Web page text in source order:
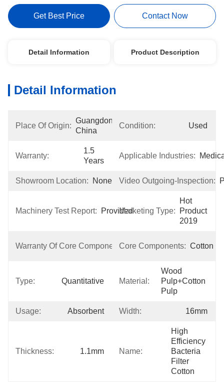
Get Best Price Contact Now
Detail Information Product Description
Detail Information
Place Of Origin:
Guangdong,
China
Condition: Used
Warranty:
1.5
Years
Applicable Industries:
Showroom Location: None Video Outgoing-Inspection:
Machinery Test Report: ProvidedMarketing Type:
Hot
Product
2019
Warranty Of Core Components:
Year
Core Components: Cotton
Type: Quantitative Material:
Wood
Pulp+cotton
Pulp
Usage: Absorbent Width: 16mm
Thickness: 1.1mm Name:
High
Efficiency
Bacteria
Filter
Cotton